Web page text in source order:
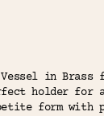
Vessel in
holder for
form with